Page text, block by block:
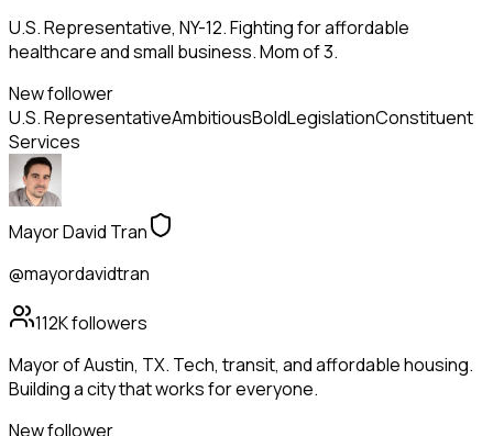
U.S. Representative, NY-12. Fighting for affordable
healthcare and small business. Mom of 3.
New follower
U.S. RepresentativeAmbitiousBoldLegislationConstituent
Services
Mayor David Tran
@mayordavidtran
112Kfollowers
Mayor of Austin, TX. Tech, transit, and affordable housing.
Building a city that works for everyone.
New follower